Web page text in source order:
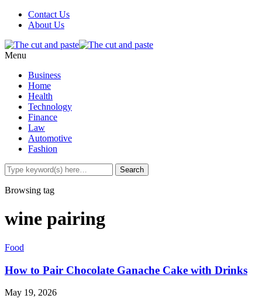
Contact Us
About Us
Menu
Business
Home
Health
Technology
Finance
Law
Automotive
Fashion
Browsing tag
wine pairing
Food
How to Pair Chocolate Ganache Cake with Drinks
May 19, 2026